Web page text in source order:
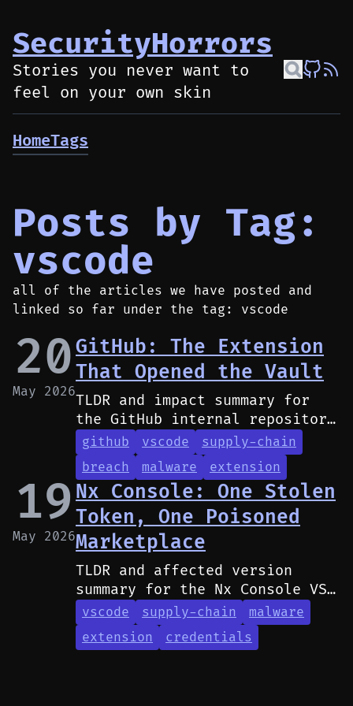
SecurityHorrors
Stories you never want to
feel on your own skin
HomeTags
Posts by Tag:
vscode
all of the articles we have posted and
linked so far under the tag: vscode
20
May 2026
GitHub: The Extension
That Opened the Vault
TLDR and impact summary for
the GitHub internal repository
breach caused by a malicious
VS Code extension installed by
a GitHub developer.
github vscode
supply-chain
breach
malware extension
19
May 2026
Nx Console: One Stolen
Token, One Poisoned
Marketplace
TLDR and affected version
summary for the Nx Console VS
Code extension compromise via
a contributor's leaked GitHub
PAT.
vscode supply-chain
malware
extension
credentials